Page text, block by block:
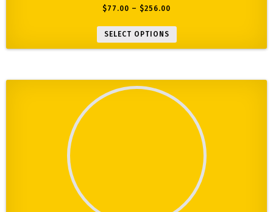
$77.00 – $256.00
SELECT OPTIONS